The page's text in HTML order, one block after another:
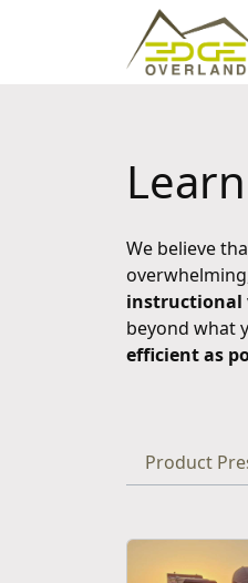
We believe
instructional
beyond what
efficient as
Product